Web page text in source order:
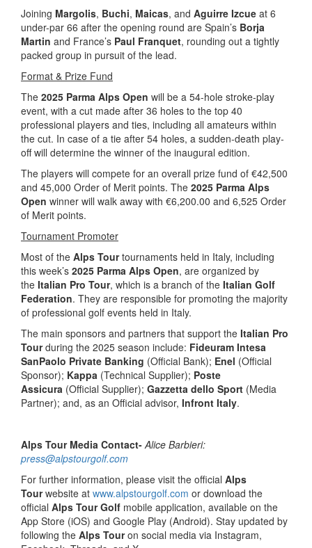
Joining Margolis, Buchi, Maicas, and Aguirre Izcue at 6
under-par 66 after the opening round are Spain’s Borja
Martin and France’s Paul Franquet, rounding out a tightly
packed group in pursuit of the lead.
Format & Prize Fund
The 2025 Parma Alps Open will be a 54-hole stroke-play
event, with a cut made after 36 holes to the top 40
professional players and ties, including all amateurs within
the cut. In case of a tie after 54 holes, a sudden-death play-
off will determine the winner of the inaugural edition.
The players will compete for an overall prize fund of €42,500
and 45,000 Order of Merit points. The 2025 Parma Alps
Open winner will walk away with €6,200.00 and 6,525 Order
of Merit points.
Tournament Promoter
Most of the Alps Tourtournaments held in Italy, including
this week’s 2025 Parma Alps Open, are organized by
the Italian Pro Tour, which is a branch of the Italian Golf
Federation. They are responsible for promoting the majority
of professional golf events held in Italy.
The main sponsors and partners that support the Italian Pro
Tourduring the 2025 season include: Fideuram Intesa
SanPaolo Private Banking (Official Bank); Enel (Official
Sponsor); Kappa (Technical Supplier); Poste
Assicura (Official Supplier); Gazzetta dello Sport (Media
Partner); and, as an Official advisor, Infront Italy.
Alps Tour Media Contact- Alice Barbieri:
press@alpstourgolf.com
For further information, please visit the official Alps
Tourwebsite at www.alpstourgolf.com or download the
official Alps Tour Golf mobile application, available on the
App Store (iOS) and Google Play (Android). Stay updated by
following the Alps Touron social media via Instagram,